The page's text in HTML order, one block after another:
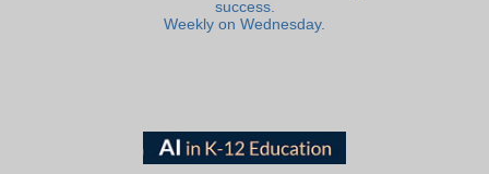
success.
Weekly on Wednesday.